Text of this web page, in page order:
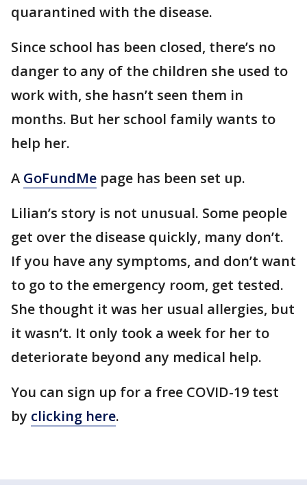
quarantined with the disease.
Since school has been closed, there’s no
danger to any of the children she used to
work with, she hasn’t seen them in
months. But her school family wants to
help her.
A GoFundMe page has been set up.
Lilian’s story is not unusual. Some people
get over the disease quickly, many don’t.
If you have any symptoms, and don’t want
to go to the emergency room, get tested.
She thought it was her usual allergies, but
it wasn’t. It only took a week for her to
deteriorate beyond any medical help.
You can sign up for a free COVID-19 test
by clicking here.